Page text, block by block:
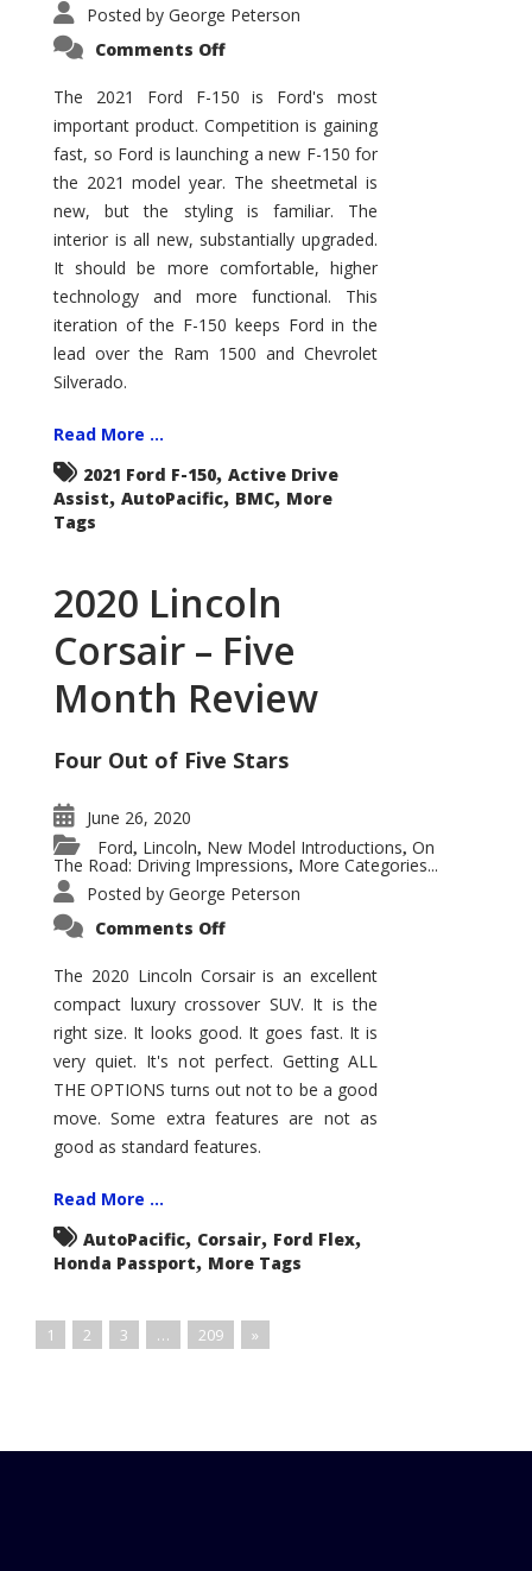
Posted by George Peterson
Comments Offon
F-
150
–
How
Good
Is
It?
The 2021 Ford F-150 is Ford's most
important product. Competition is gaining
fast, so Ford is launching a new F-150 for
the 2021 model year. The sheetmetal is
new, but the styling is familiar. The
interior is all new, substantially upgraded.
It should be more comfortable, higher
technology and more functional. This
iteration of the F-150 keeps Ford in the
lead over the Ram 1500 and Chevrolet
Silverado.
Read More ...
2021 Ford F-150, Active Drive
Assist, AutoPacific, BMC, More
Tags
2020 Lincoln
Corsair – Five
Month Review
Four Out of Five Stars
June 26, 2020
Ford, Lincoln, New Model Introductions, On
The Road: Driving Impressions, More Categories...
Posted by George Peterson
Comments Offon
Corsair
–
Five
Month
Review
The 2020 Lincoln Corsair is an excellent
compact luxury crossover SUV. It is the
right size. It looks good. It goes fast. It is
very quiet. It's not perfect. Getting ALL
THE OPTIONS turns out not to be a good
move. Some extra features are not as
good as standard features.
Read More ...
AutoPacific, Corsair, Ford Flex,
Honda Passport, More Tags
1 2 3 … 209 »